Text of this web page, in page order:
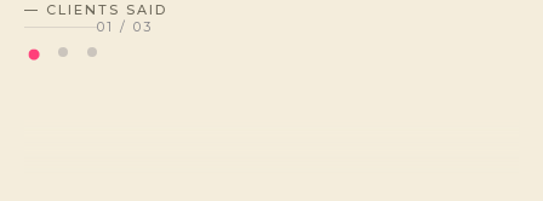
— CLIENTS SAID
01 / 03